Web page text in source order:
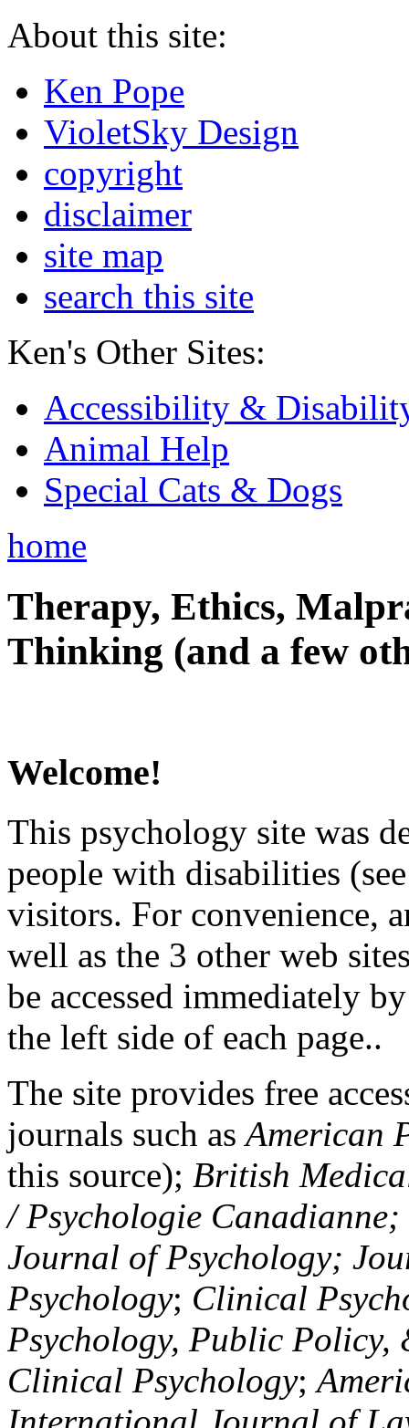
About this site:
Ken Pope
VioletSky Design
copyright
disclaimer
site map
search this site
Ken's Other Sites:
Accessibility &
Animal Help
Special Cats & Dogs
home
Therapy, Ethics,
Thinking (and a few
Welcome!
This psychology site was
people with disabilities
visitors. For convenience,
well as the 3 other web
be accessed immediately
the left side of each page..
The site provides free
journals such asAmerican
this source); British
/ Psychologie
Journal of Psychology;
Psychology; Clinical
Psychology, Public Policy,
Clinical Psychology;